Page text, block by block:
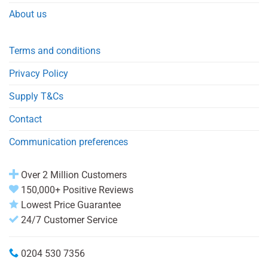
About us
Terms and conditions
Privacy Policy
Supply T&Cs
Contact
Communication preferences
Over 2 Million Customers
150,000+ Positive Reviews
Lowest Price Guarantee
24/7 Customer Service
0204 530 7356